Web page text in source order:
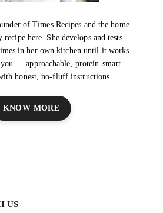
of Times Recipes and the home
recipe here. She develops and tests
in her own kitchen until it works
— approachable, protein-smart
honest, no-fluff instructions.
KNOW MORE
US